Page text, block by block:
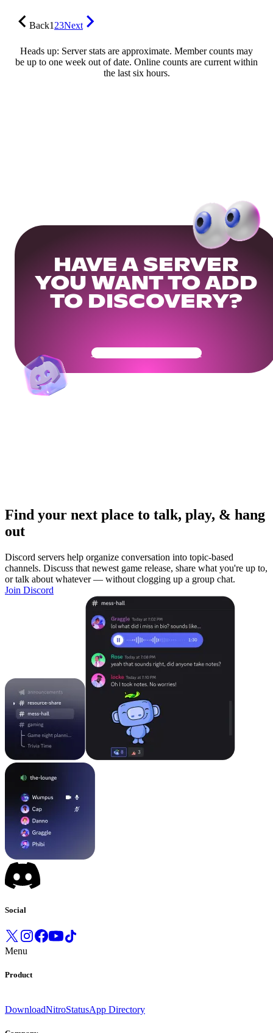
Back123Next
Heads up: Server stats are approximate. Member counts may
be up to one week out of date. Online counts are current within
the last six hours.
HAVE A SERVER
YOU WANT TO ADD
TO DISCOVERY?
Get Your Community Ready
Find your next place to talk, play, & hang
out
Discord servers help organize conversation into topic-based
channels. Discuss that newest game release, share what you're up to,
or talk about whatever — without clogging up a group chat.
Join Discord
Social
Menu
Product
DownloadNitroStatusApp Directory